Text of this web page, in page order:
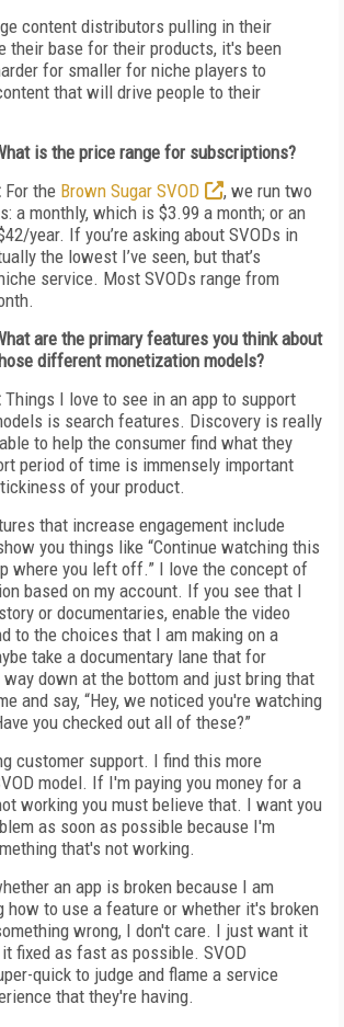
content distributors pulling in their
their base for their products, it's been
for smaller for niche players to
that will drive people to their
is the price range for subscriptions?
For the Brown Sugar SVOD
, we run two
a monthly, which is $3.99 a month; or an
year. If you’re asking about SVODs in
the lowest I’ve seen, but that’s
service. Most SVODs range from
are the primary features you think about
different monetization models?
Things I love to see in an app to support
is search features. Discovery is really
to help the consumer find what they
period of time is immensely important
of your product.
that increase engagement include
you things like “Continue watching this
where you left off.” I love the concept of
based on my account. If you see that I
or documentaries, enable the video
to the choices that I am making on a
take a documentary lane that for
down at the bottom and just bring that
and say, “Hey, we noticed you're watching
you checked out all of these?”
customer support. I find this more
model. If I'm paying you money for a
working you must believe that. I want you
as soon as possible because I'm
that's not working.
an app is broken because I am
how to use a feature or whether it's broken
wrong, I don't care. I just want it
fixed as fast as possible. SVOD
quick to judge and flame a service
that they're having.